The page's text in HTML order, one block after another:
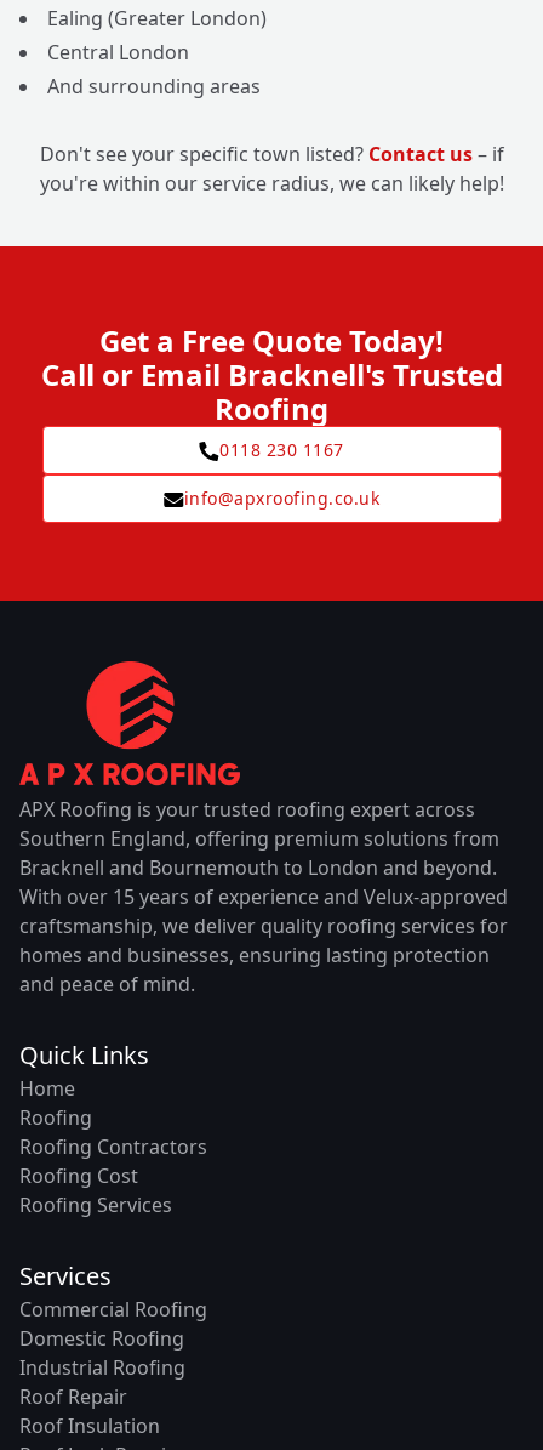
Ealing (Greater London)
Central London
And surrounding areas
Don't see your specific town listed? Contact us– if
you're within our service radius, we can likely help!
Get a Free Quote Today!
Call or Email Bracknell's Trusted
Roofing
0118 230 1167
info@apxroofing.co.uk
APX Roofing is your trusted roofing expert across
Southern England, offering premium solutions from
Bracknell and Bournemouth to London and beyond.
With over 15 years of experience and Velux-approved
craftsmanship, we deliver quality roofing services for
homes and businesses, ensuring lasting protection
and peace of mind.
Quick Links
Home
Roofing
Roofing Contractors
Roofing Cost
Roofing Services
Services
Commercial Roofing
Domestic Roofing
Industrial Roofing
Roof Repair
Roof Insulation